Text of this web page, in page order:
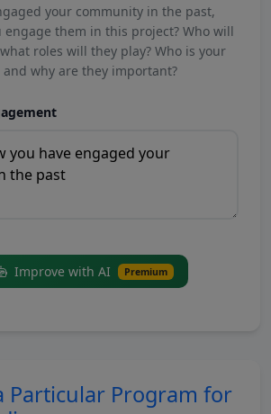
your community in the past,
engage them in this project? Who will
roles will they play? Who is your
why are they important?
Improve with AI Premium
Particular Program for